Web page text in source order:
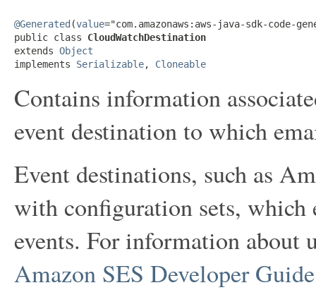
@Generated (value="com.amazonaws:aws-java-sdk-code-
public class CloudWatchDestination
extends Object
implements Serializable, Cloneable
Contains information
event destination to which
Event destinations, such as
with configuration sets, which
events. For information about
Amazon SES Developer Guide